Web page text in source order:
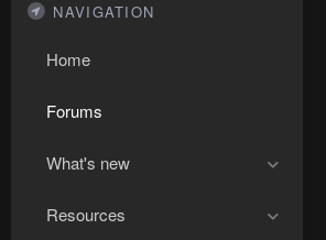
NAVIGATION
Home
Forums
What's new
Resources